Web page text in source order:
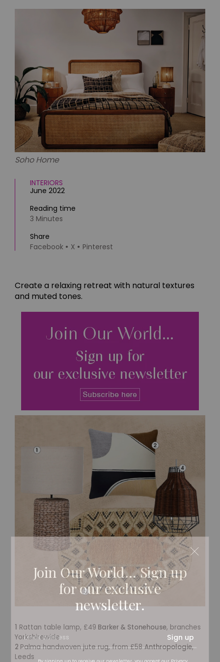
HOMES AND GARDENS
FOOD AND DRINK
Recipes
Reviews
Eat and Drink
Places to go
MORE +
Magazine subscription
Newsletter
Previous issues
Work with us
Advertise with us
Contact
Join Our World... Sign up
for our exclusive
newsletter.
Sign up
By signing up to receive our newsletter, you accept our Privacy
Soho Home
INTERIORS
June 2022
Reading time
3 Minutes
Share
Facebook
X Pinterest
Create a relaxing retreat with natural textures
and muted tones.
1 Rattan table lamp, £49 Barker & Stonehouse, branches
Yorkshirewide
2 Palma handwoven jute rug, from £58 Anthropologie,
Leeds